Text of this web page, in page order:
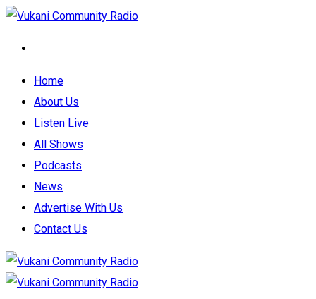
Home
About Us
Listen Live
All Shows
Podcasts
News
Advertise With Us
Contact Us